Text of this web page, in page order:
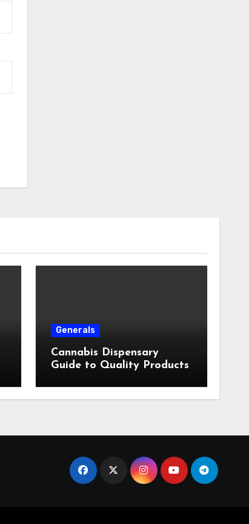
Generals
Cannabis Dispensary
Guide to Quality Products